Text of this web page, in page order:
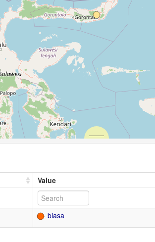
Value
biasa